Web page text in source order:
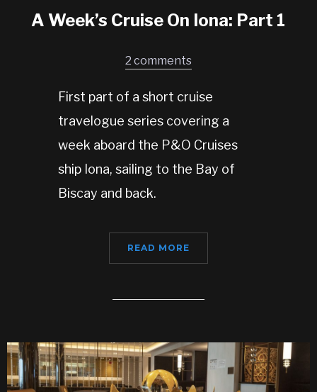
A Week’s Cruise On Iona: Part 1
2 comments
First part of a short cruise
travelogue series covering a
week aboard the P&O Cruises
ship Iona, sailing to the Bay of
Biscay and back.
READ MORE